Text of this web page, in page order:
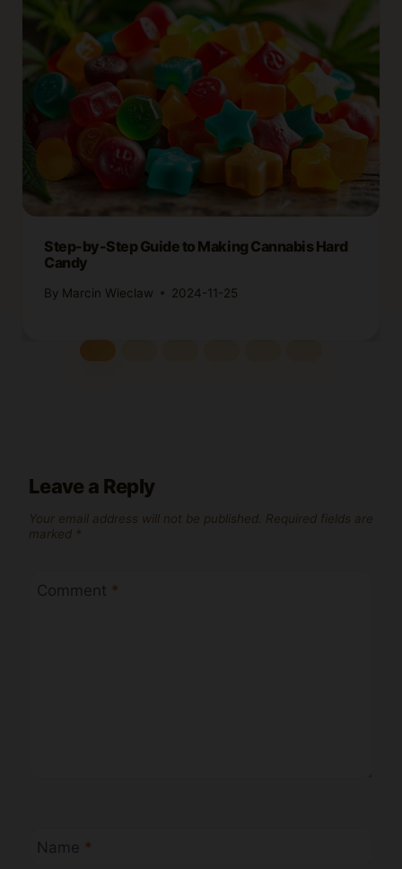
Step-by-Step Guide to Making Cannabis Hard
Candy
By Marcin Wieclaw 2024-11-25
Leave a Reply
Your email address will not be published. Required fields are
marked *
Comment *
Name *